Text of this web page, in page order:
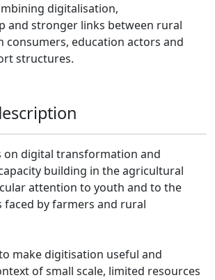
digitalisation,
and stronger links between rural
consumers, education actors and
structures.
on digital transformation and
building in the agricultural
attention to youth and to the
faced by farmers and rural
make digitisation useful and
of small scale, limited resources